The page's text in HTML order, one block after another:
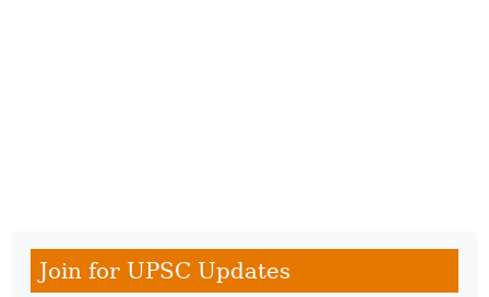
Join for UPSC Updates